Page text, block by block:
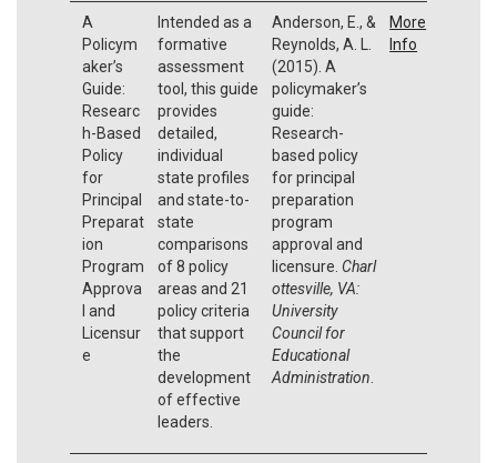
A
Policym
aker’s
Guide:
Researc
h-Based
Policy
for
Principal
Preparat
ion
Program
Approva
l and
Licensur
e
Intended as a
formative
assessment
tool, this guide
provides
detailed,
individual
state profiles
and state-to-
state
comparisons
of 8 policy
areas and 21
policy criteria
that support
the
development
of effective
leaders.
Anderson, E., &
Reynolds, A. L.
(2015). A
policymaker’s
guide:
Research-
based policy
for principal
preparation
program
approval and
licensure. Charl
ottesville, VA:
University
Council for
Educational
Administration
More
Info